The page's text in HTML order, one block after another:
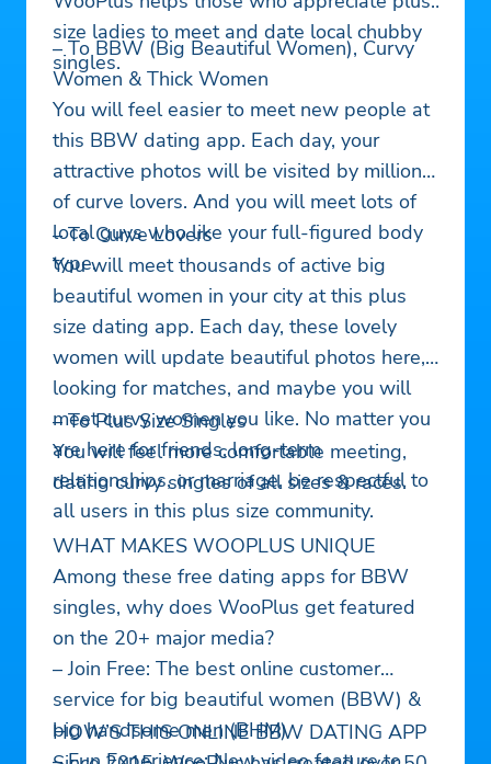
size ladies to meet and date local chubby
singles.
– To BBW (Big Beautiful Women), Curvy
Women & Thick Women
You will feel easier to meet new people at
this BBW dating app. Each day, your
attractive photos will be visited by millions
of curve lovers. And you will meet lots of
local guys who like your full-figured body
type.
– To Curve Lovers
You will meet thousands of active big
beautiful women in your city at this plus
size dating app. Each day, these lovely
women will update beautiful photos here,
looking for matches, and maybe you will
meet curvy women you like. No matter you
are here for friends, long-term
relationships, or marriage, be respectful to
all users in this plus size community.
– To Plus Size Singles
You will feel more comfortable meeting,
dating curvy singles of all sizes & races.
WHAT MAKES WOOPLUS UNIQUE
Among these free dating apps for BBW
singles, why does WooPlus get featured
on the 20+ major media?
– Join Free: The best online customer
service for big beautiful women (BBW) &
big handsome men (BHM)
HOW’S THIS ONLINE BBW DATING APP